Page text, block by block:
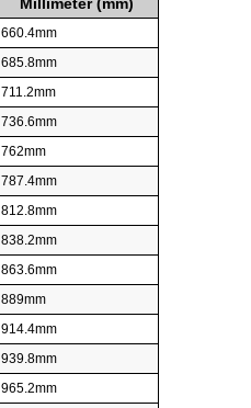
Millimeter (mm)
660.4mm
685.8mm
711.2mm
736.6mm
762mm
787.4mm
812.8mm
838.2mm
863.6mm
889mm
914.4mm
939.8mm
965.2mm